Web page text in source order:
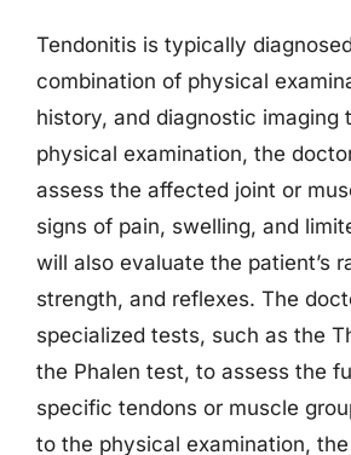
Tendonitis is typically
combination of physical
history, and diagnostic imaging
physical examination, the
assess the affected joint or
signs of pain, swelling, and
will also evaluate the patient’s
strength, and reflexes. The
specialized tests, such as the
the Phalen test, to assess the
specific tendons or muscle
to the physical examination,